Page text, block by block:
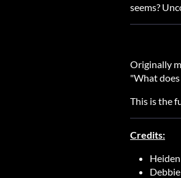
seems?
Originally
"What
This is the
Credits: